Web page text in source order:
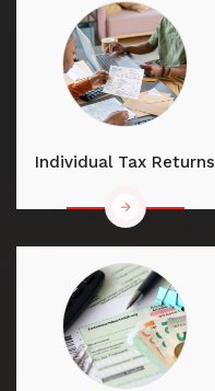
Individual Tax Returns